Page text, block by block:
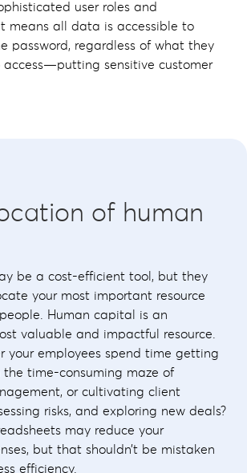
user roles and
means all data is accessible to
password, regardless of what they
sensitive customer
of human
be a cost-efficient tool, but they
your most important resource
Human capital is an
valuable and impactful resource.
your employees spend time getting
time-consuming maze of
or cultivating client
risks, and exploring new deals?
may reduce your
but that shouldn’t be mistaken
efficiency.